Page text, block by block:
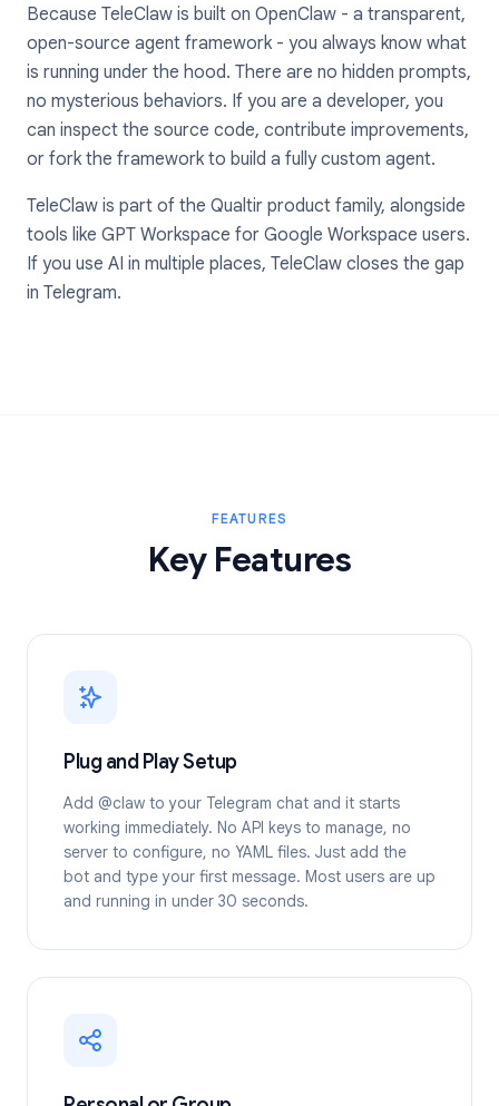
Because TeleClaw is built on OpenClaw - a transparent,
open-source agent framework - you always know what
is running under the hood. There are no hidden prompts,
no mysterious behaviors. If you are a developer, you
can inspect the source code, contribute improvements,
or fork the framework to build a fully custom agent.
TeleClaw is part of the Qualtir product family, alongside
tools like GPT Workspace for Google Workspace users.
If you use AI in multiple places, TeleClaw closes the gap
in Telegram.
FEATURES
Key Features
Plug and Play Setup
Add @claw to your Telegram chat and it starts
working immediately. No API keys to manage, no
server to configure, no YAML files. Just add the
bot and type your first message. Most users are up
and running in under 30 seconds.